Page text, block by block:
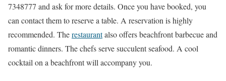
7348777 and ask for more details. Once you have booked, you
can contact them to reserve a table. A reservation is highly
recommended. Therestaurantalso offers beachfront barbecue and
romantic dinners. The chefs serve succulent seafood. A cool
cocktail on a beachfront will accompany you.